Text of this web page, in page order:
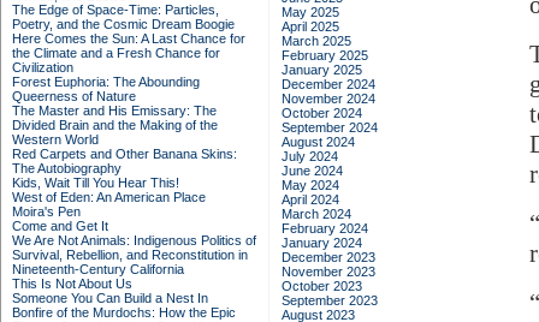
The Edge of Space-Time: Particles,
Poetry, and the Cosmic Dream Boogie
Here Comes the Sun: A Last Chance for
the Climate and a Fresh Chance for
Civilization
Forest Euphoria: The Abounding
Queerness of Nature
The Master and His Emissary: The
Divided Brain and the Making of the
Western World
Red Carpets and Other Banana Skins:
The Autobiography
Kids, Wait Till You Hear This!
West of Eden: An American Place
Moira's Pen
Come and Get It
We Are Not Animals: Indigenous Politics of
Survival, Rebellion, and Reconstitution in
Nineteenth-Century California
This Is Not About Us
Someone You Can Build a Nest In
Bonfire of the Murdochs: How the Epic
May 2025
April 2025
March 2025
February 2025
January 2025
December 2024
November 2024
October 2024
September 2024
August 2024
July 2024
June 2024
May 2024
April 2024
March 2024
February 2024
January 2024
December 2023
November 2023
October 2023
September 2023
August 2023